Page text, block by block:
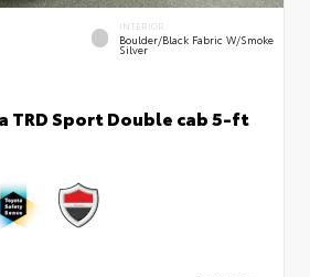
INTERIOR
Boulder/Black Fabric W/Smoke
Silver
TRD Sport Double cab 5-ft